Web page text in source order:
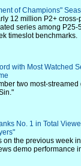
of Champions"
12 million P2+
series among
timeslot benchmarks.
with Most Watched
two most-
No. 1 in Total
the previous week
demo performance